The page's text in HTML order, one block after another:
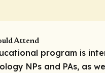
Attend
program is
NPs and PAs, as